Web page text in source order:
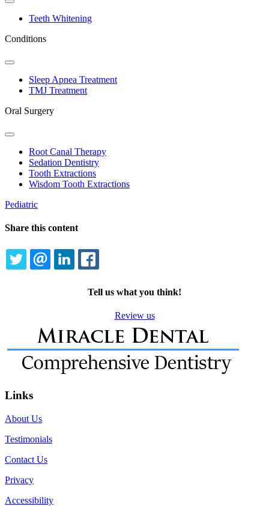
Toggle
DropdownTeeth Whitening
Conditions
Toggle
DropdownSleep Apnea Treatment
TMJ Treatment
Oral Surgery
Toggle
DropdownRoot Canal Therapy
Sedation Dentistry
Tooth Extractions
Wisdom Tooth Extractions
Pediatric
Share this content
TWITTEREMAILLINKEDIN
Tell us what you think!
Review us
Links
About Us
Testimonials
Contact Us
Privacy
Accessibility